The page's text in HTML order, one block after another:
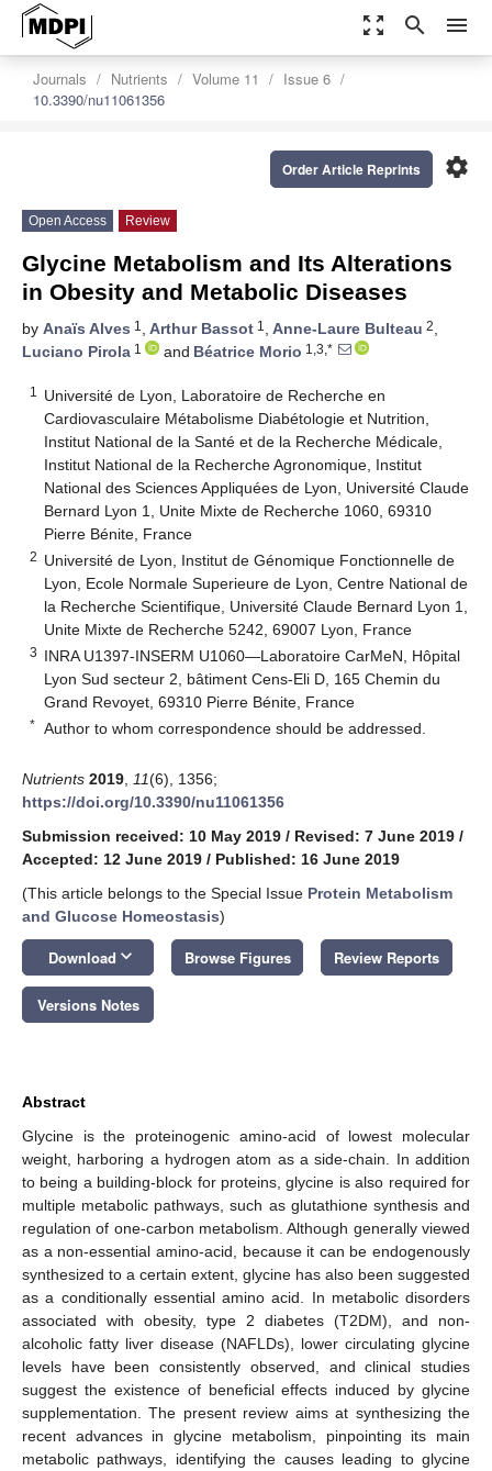
zoom_out_map search menu
Journals Nutrients Volume 11
Issue 6
10.3390/nu11061356
settings
Order Article Reprints
Open Access Review
Glycine Metabolism and Its Alterations
in Obesity and Metabolic Diseases
by Anaïs Alves 1 , Arthur Bassot 1 , Anne-Laure Bulteau 2,
Luciano Pirola 1 and Béatrice Morio 1,3,*
1
Université de Lyon, Laboratoire de Recherche en
Cardiovasculaire Métabolisme Diabétologie et Nutrition,
Institut National de la Santé et de la Recherche Médicale,
Institut National de la Recherche Agronomique, Institut
National des Sciences Appliquées de Lyon, Université Claude
Bernard Lyon 1, Unite Mixte de Recherche 1060, 69310
Pierre Bénite, France
2 Université de Lyon, Institut de Génomique Fonctionnelle de
Lyon, Ecole Normale Superieure de Lyon, Centre National de
la Recherche Scientifique, Université Claude Bernard Lyon 1,
Unite Mixte de Recherche 5242, 69007 Lyon, France
3 INRA U1397-INSERM U1060—Laboratoire CarMeN, Hôpital
Lyon Sud secteur 2, bâtiment Cens-Eli D, 165 Chemin du
Grand Revoyet, 69310 Pierre Bénite, France
* Author to whom correspondence should be addressed.
Nutrients 2019 11(6), 1356;
https://doi.org/10.3390/nu11061356
Submission received: 10 May 2019 / Revised: 7 June 2019 /
Accepted: 12 June 2019 / Published: 16 June 2019
(This article belongs to the Special Issue Protein Metabolism
and Glucose Homeostasis)
Download keyboard_arrow_down Browse Figures Review Reports
Versions Notes
Abstract
Glycine is the proteinogenic amino-acid of lowest molecular
weight, harboring a hydrogen atom as a side-chain. In addition
to being a building-block for proteins, glycine is also required for
multiple metabolic pathways, such as glutathione synthesis and
regulation of one-carbon metabolism. Although generally viewed
as a non-essential amino-acid, because it can be endogenously
synthesized to a certain extent, glycine has also been suggested
as a conditionally essential amino acid. In metabolic disorders
associated with obesity, type 2 diabetes (T2DM), and non-
alcoholic fatty liver disease (NAFLDs), lower circulating glycine
levels have been consistently observed, and clinical studies
suggest the existence of beneficial effects induced by glycine
supplementation. The present review aims at synthesizing the
recent advances in glycine metabolism, pinpointing its main
metabolic pathways, identifying the causes leading to glycine